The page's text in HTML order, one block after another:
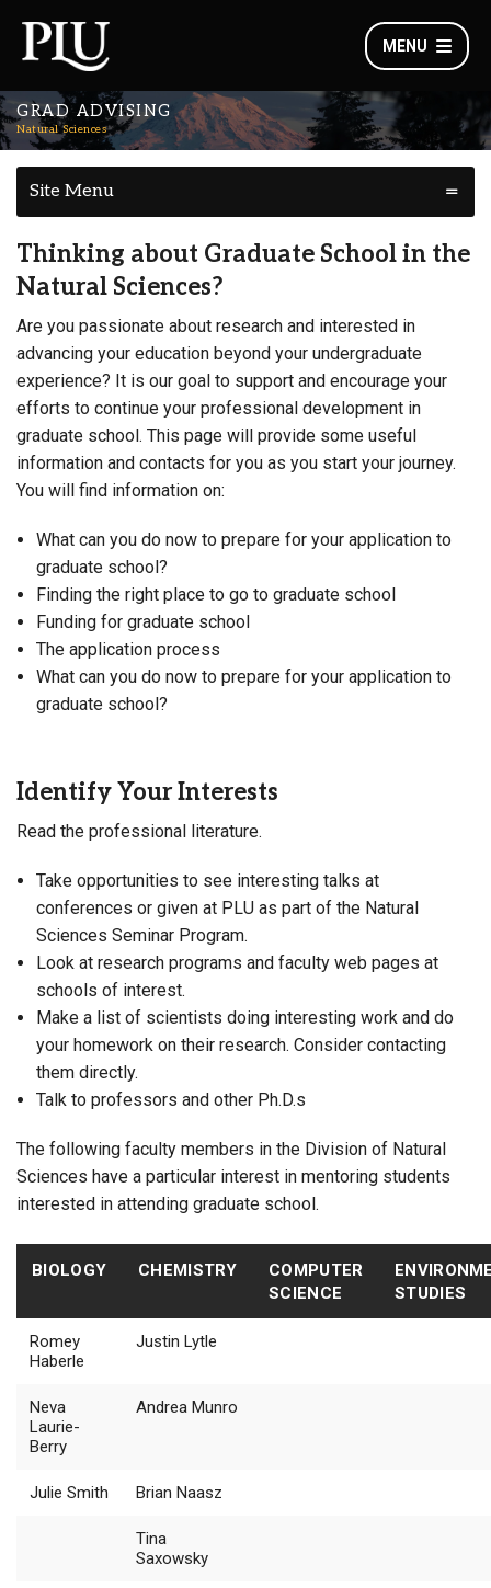
MENU
GRAD ADVISING
Natural Sciences
Site Menu
Thinking about Graduate School in the
Natural Sciences?
Are you passionate about research and interested in
advancing your education beyond your undergraduate
experience? It is our goal to support and encourage your
efforts to continue your professional development in
graduate school. This page will provide some useful
information and contacts for you as you start your journey.
You will find information on:
What can you do now to prepare for your application to
graduate school?
Finding the right place to go to graduate school
Funding for graduate school
The application process
What can you do now to prepare for your application to
graduate school?
Identify Your Interests
Read the professional literature.
Take opportunities to see interesting talks at
conferences or given at PLU as part of the Natural
Sciences Seminar Program.
Look at research programs and faculty web pages at
schools of interest.
Make a list of scientists doing interesting work and do
your homework on their research. Consider contacting
them directly.
Talk to professors and other Ph.D.s
The following faculty members in the Division of Natural
Sciences have a particular interest in mentoring students
interested in attending graduate school.
BIOLOGY CHEMISTRY
COMPUTER
SCIENCE
STUDIES
Romey
Haberle
Justin Lytle
Neva
Laurie-
Berry
Andrea Munro
Julie Smith Brian Naasz
Tina
Saxowsky